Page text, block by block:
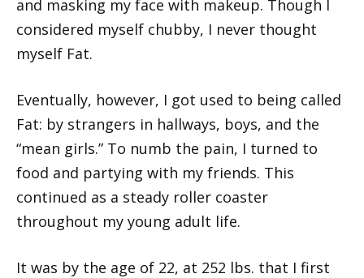
and masking my face with makeup. Though I
considered myself chubby, I never thought
myself Fat.
Eventually, however, I got used to being called
Fat: by strangers in hallways, boys, and the
“mean girls.” To numb the pain, I turned to
food and partying with my friends. This
continued as a steady roller coaster
throughout my young adult life.
It was by the age of 22, at 252 lbs. that I first